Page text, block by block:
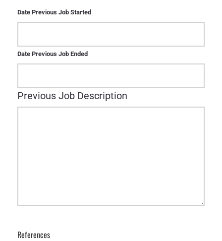
Date Previous Job Started
Date Previous Job Ended
Previous Job Description
References